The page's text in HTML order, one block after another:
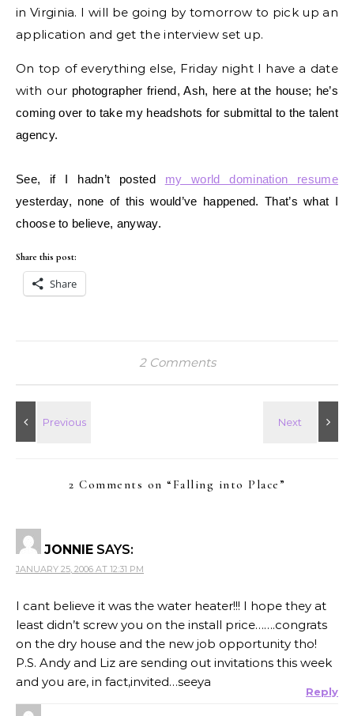
in Virginia. I will be going by tomorrow to pick up an
application and get the interview set up.
On top of everything else, Friday night I have a date
with our photographer friend, Ash, here at the house; he’s
coming over to take my headshots for submittal to the talent
agency.
See, if I hadn’t posted my world domination resume
yesterday, none of this would’ve happened. That’s what I
choose to believe, anyway.
Share this post:
Share
2 Comments
2 Comments on “ Falling into Place ”
JONNIE SAYS:
JANUARY 25, 2006 AT 12:31 PM
I cant believe it was the water heater!!! I hope they at
least didn’t screw you on the install price…….congrats
on the dry house and the new job opportunity tho!
P.S. Andy and Liz are sending out invitations this week
and you are, in fact,invited…seeya
Reply